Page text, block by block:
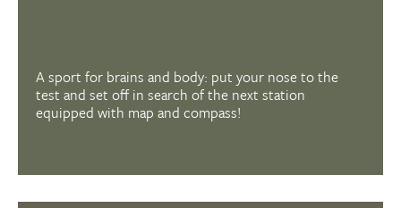
A sport for brains and body: put your nose to the
test and set off in search of the next station
equipped with map and compass!